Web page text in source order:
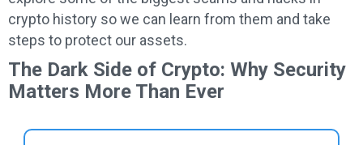
crypto history so we can learn from them and take
steps to protect our assets.
The Dark Side of Crypto: Why Security
Matters More Than Ever